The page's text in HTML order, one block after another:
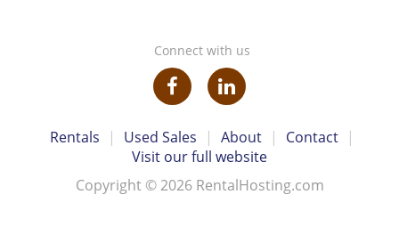
Connect with us
Rentals | Used Sales | About | Contact
|
Visit our full website
Copyright © 2026 RentalHosting.com